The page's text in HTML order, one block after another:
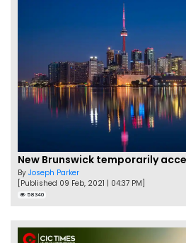
By Joseph Parker
[Published 09 Feb, 2021 | 04:37 PM]
58340